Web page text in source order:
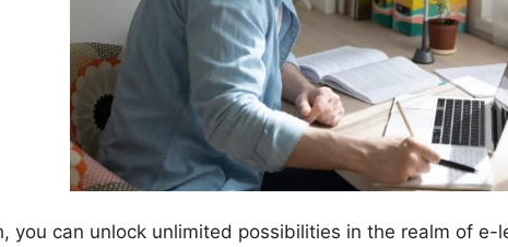
you can unlock unlimited possibilities in the realm of